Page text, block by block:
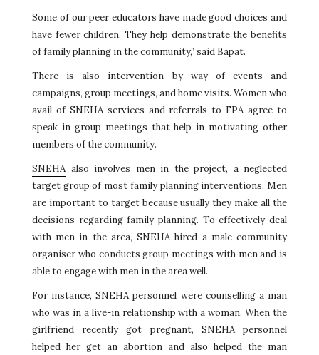
Some of our peer educators have made good choices and
have fewer children. They help demonstrate the benefits
of family planning in the community,” said Bapat.
There is also intervention by way of events and
campaigns, group meetings, and home visits. Women who
avail of SNEHA services and referrals to FPA agree to
speak in group meetings that help in motivating other
members of the community.
SNEHAalso involves men in the project, a neglected
target group of most family planning interventions. Men
are important to target because usually they make all the
decisions regarding family planning. To effectively deal
with men in the area, SNEHA hired a male community
organiser who conducts group meetings with men and is
able to engage with men in the area well.
For instance, SNEHA personnel were counselling a man
who was in a live-in relationship with a woman. When the
girlfriend recently got pregnant, SNEHA personnel
helped her get an abortion and also helped the man